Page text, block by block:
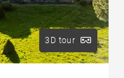
3D tour